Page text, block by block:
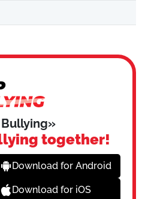
Bullying»
together!
Download for Android
Download for iOS